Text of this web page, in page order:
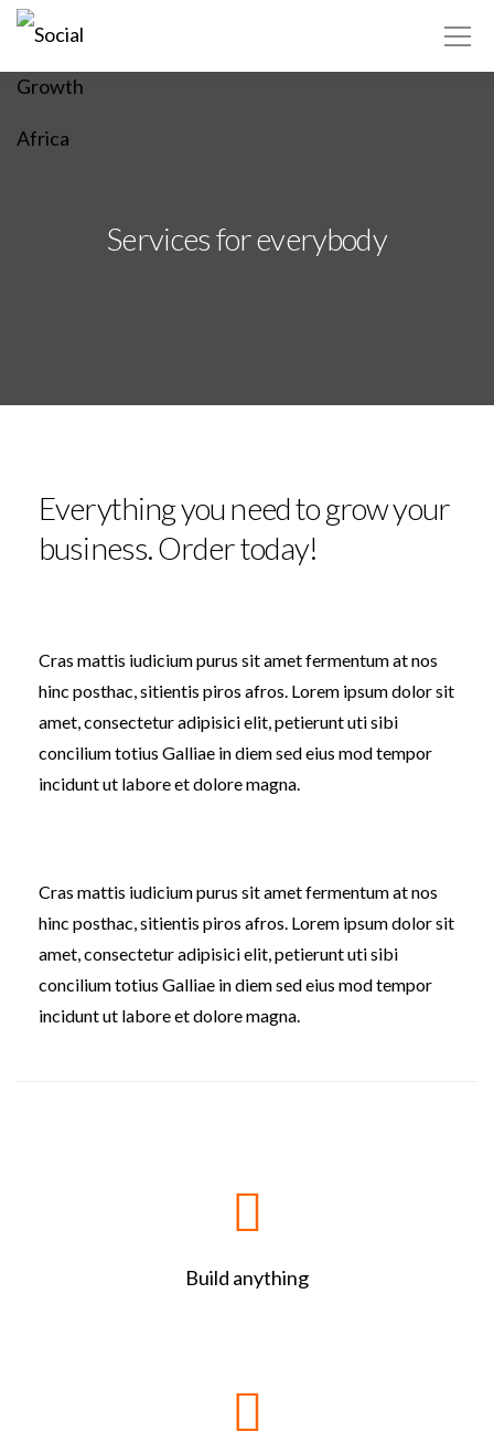
Services for everybody
Everything you need to grow your
business. Order today!
Cras mattis iudicium purus sit amet fermentum at nos
hinc posthac, sitientis piros afros. Lorem ipsum dolor sit
amet, consectetur adipisici elit, petierunt uti sibi
concilium totius Galliae in diem sed eius mod tempor
incidunt ut labore et dolore magna.
Cras mattis iudicium purus sit amet fermentum at nos
hinc posthac, sitientis piros afros. Lorem ipsum dolor sit
amet, consectetur adipisici elit, petierunt uti sibi
concilium totius Galliae in diem sed eius mod tempor
incidunt ut labore et dolore magna.
Build anything